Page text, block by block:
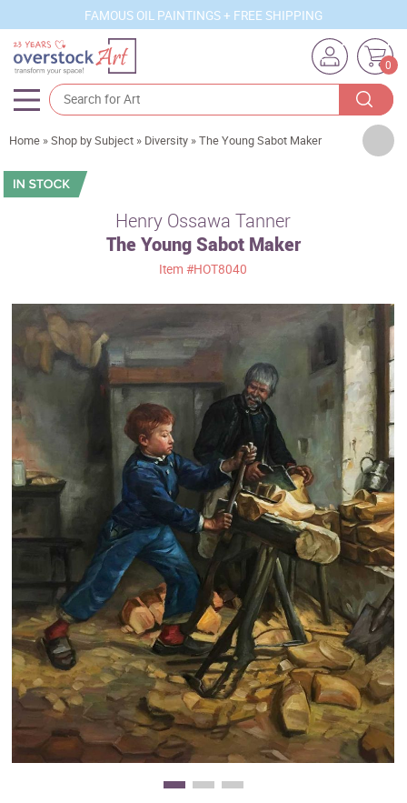
FAMOUS OIL PAINTINGS + FREE SHIPPING
0
Artists
Sizes
Movements
Best Sellers
Clearance
New Arrivals
Business Art
Gift Cards
Home »Shop by Subject » Diversity »The Young Sabot Maker
Henry Ossawa Tanner
The Young Sabot Maker
Item#HOT8040